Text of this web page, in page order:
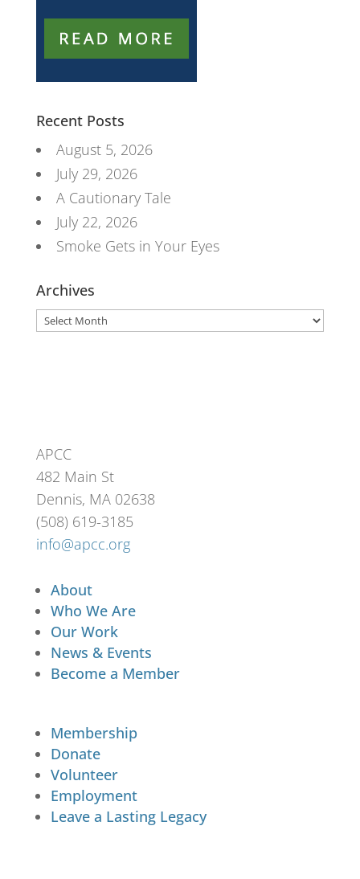
Recent Posts
August 5, 2026
July 29, 2026
A Cautionary Tale
July 22, 2026
Smoke Gets in Your Eyes
Archives
Archives
APCC
482 Main St
Dennis, MA 02638
(508) 619-3185
info@apcc.org
About
Who We Are
Our Work
News & Events
Become a Member
Membership
Donate
Volunteer
Employment
Leave a Lasting Legacy